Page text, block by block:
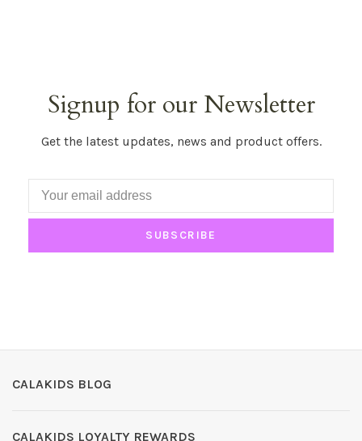
Signup for our Newsletter
Get the latest updates, news and product offers.
SUBSCRIBE
CALAKIDS BLOG
CALAKIDS LOYALTY REWARDS